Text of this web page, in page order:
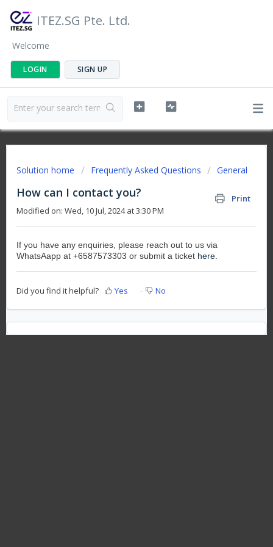
ITEZ.SG Pte. Ltd.
Welcome
LOGIN SIGN UP
Solution home Frequently Asked Questions General
How can I contact you?
Print
Modified on: Wed, 10 Jul, 2024 at 3:30 PM
If you have any enquiries, please reach out to us via
WhatsAapp at +6587573303 or submit a ticket here.
Did you find it helpful? Yes No